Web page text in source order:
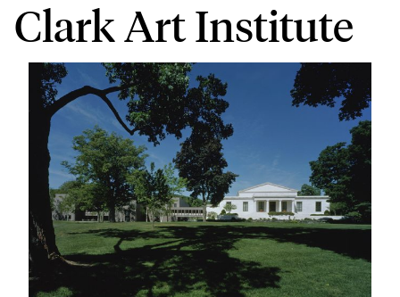
Clark Art Institute